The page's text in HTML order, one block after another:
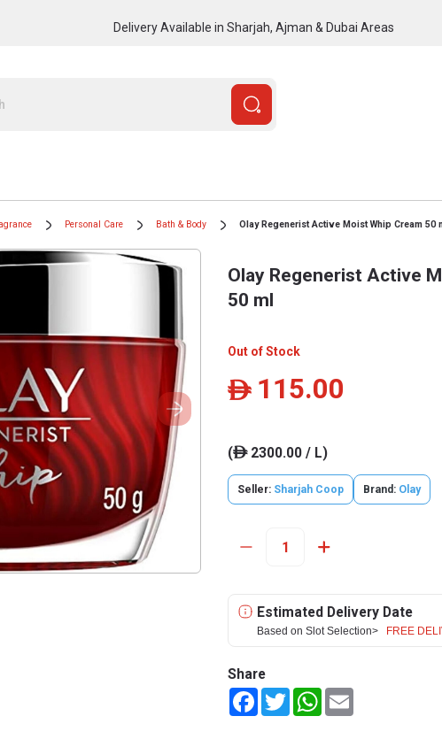
Delivery Available in Sharjah, Ajman & Dubai Areas
Personal Care Bath & Body Olay Regenerist Active Moist Whip Cream 50
Olay Regenerist Active
50 ml
Out of Stock
ê 115.00
(ê2300.00 / L)
Seller: Sharjah Coop Brand: Olay
Estimated Delivery Date
Based on Slot Selection> FREE
Share
FacebookTwitterWhatsApp